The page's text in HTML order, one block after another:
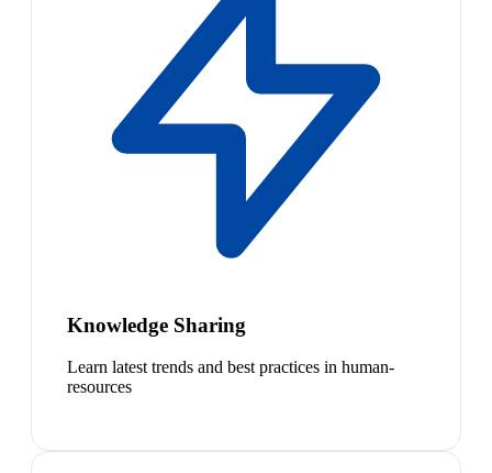
Knowledge Sharing
Learn latest trends and best practices in human-
resources